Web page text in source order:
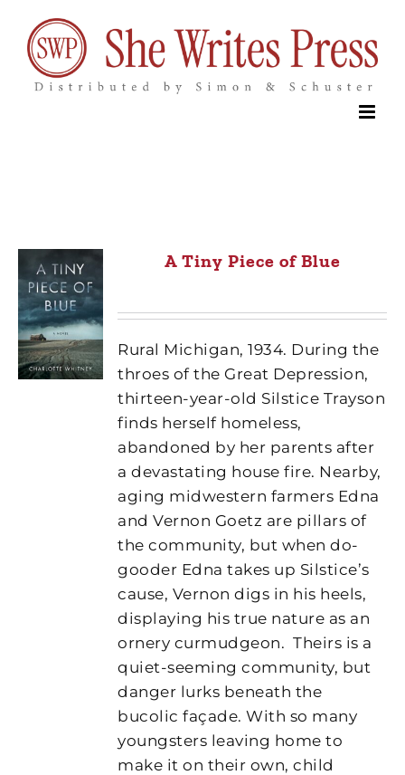
content
A Tiny Piece of Blue
Rural Michigan, 1934. During the
throes of the Great Depression,
thirteen-year-old Silstice Trayson
finds herself homeless,
abandoned by her parents after
a devastating house fire. Nearby,
aging midwestern farmers Edna
and Vernon Goetz are pillars of
the community, but when do-
gooder Edna takes up Silstice’s
cause, Vernon digs in his heels,
displaying his true nature as an
ornery curmudgeon. Theirs is a
quiet-seeming community, but
danger lurks beneath the
bucolic façade. With so many
youngsters leaving home to
make it on their own, child